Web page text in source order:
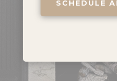
SCHEDULE